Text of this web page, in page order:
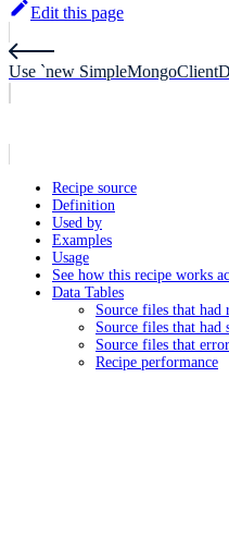
Edit this page
Use `new
Recipe source
Definition
Used by
Examples
Usage
See how this recipe works
Data Tables
Source files that had
Source files that had
Source files that
Recipe performance